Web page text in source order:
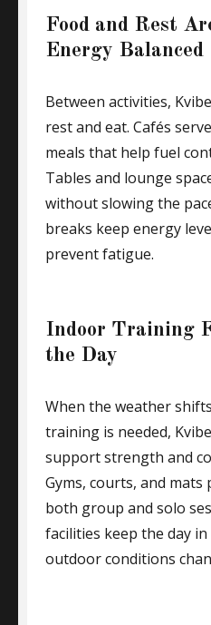
Food and Rest
Energy Balanced
Between activities,
rest and eat. Cafés
meals that help fuel
Tables and lounge
without slowing the
breaks keep energy
prevent fatigue.
Indoor Training
the Day
When the weather
training is needed,
support strength and
Gyms, courts, and
both group and solo
facilities keep the day
outdoor conditions